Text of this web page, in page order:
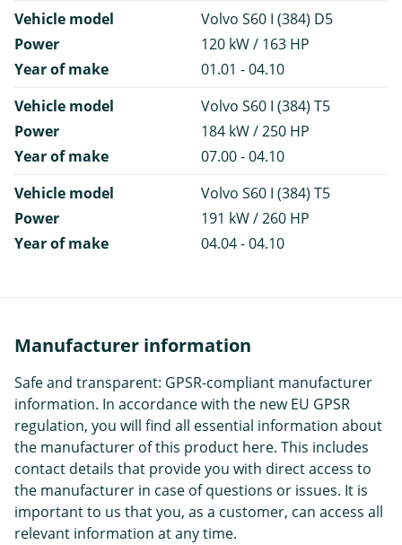
Vehicle model
Volvo S60 I (384) D5
Power
120 kW / 163 HP
Year of make
01.01 - 04.10
Vehicle model
Volvo S60 I (384) T5
Power
184 kW / 250 HP
Year of make
07.00 - 04.10
Vehicle model
Volvo S60 I (384) T5
Power
191 kW / 260 HP
Year of make
04.04 - 04.10
Manufacturer information
Safe and transparent: GPSR-compliant manufacturer
information. In accordance with the new EU GPSR
regulation, you will find all essential information about
the manufacturer of this product here. This includes
contact details that provide you with direct access to
the manufacturer in case of questions or issues. It is
important to us that you, as a customer, can access all
relevant information at any time.